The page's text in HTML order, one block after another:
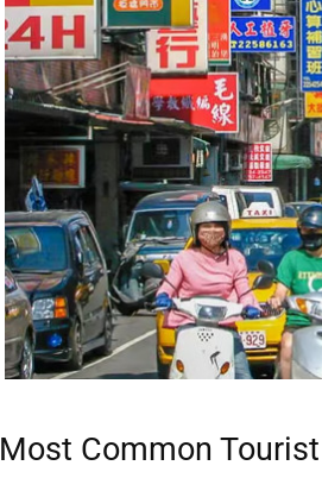
Most Common